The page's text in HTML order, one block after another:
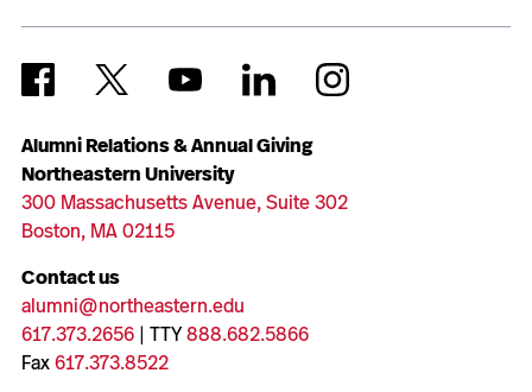
Alumni Relations & Annual Giving
Northeastern University
300 Massachusetts Avenue, Suite 302
Boston, MA 02115
Contact us
alumni@northeastern.edu
617.373.2656| TTY888.682.5866
Fax617.373.8522